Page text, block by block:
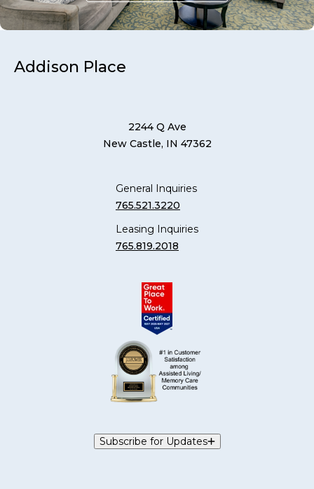
Addison Place
2244 Q Ave
New Castle, IN 47362
General Inquiries
765.521.3220
Leasing Inquiries
765.819.2018
Subscribe for Updates